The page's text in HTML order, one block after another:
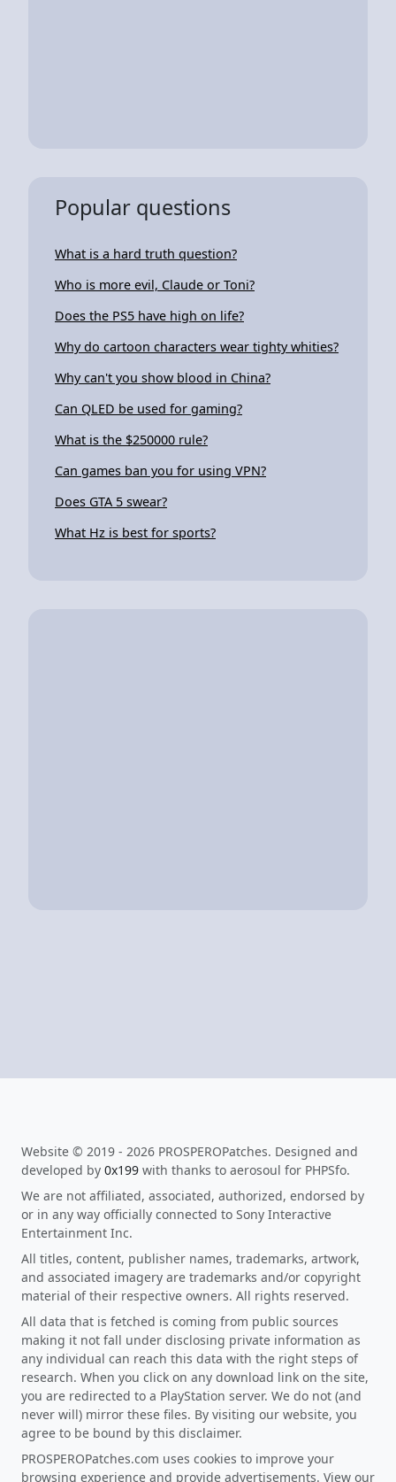
Popular questions
What is a hard truth question?
Who is more evil, Claude or Toni?
Does the PS5 have high on life?
Why do cartoon characters wear tighty whities?
Why can't you show blood in China?
Can QLED be used for gaming?
What is the $250000 rule?
Can games ban you for using VPN?
Does GTA 5 swear?
What Hz is best for sports?
Website © 2019 - 2026 PROSPEROPatches. Designed and
developed by 0x199 with thanks to aerosoul for PHPSfo.
We are not affiliated, associated, authorized, endorsed by
or in any way officially connected to Sony Interactive
Entertainment Inc.
All titles, content, publisher names, trademarks, artwork,
and associated imagery are trademarks and/or copyright
material of their respective owners. All rights reserved.
All data that is fetched is coming from public sources
making it not fall under disclosing private information as
any individual can reach this data with the right steps of
research. When you click on any download link on the site,
you are redirected to a PlayStation server. We do not (and
never will) mirror these files. By visiting our website, you
agree to be bound by this disclaimer.
PROSPEROPatches.com uses cookies to improve your
browsing experience and provide advertisements. View our